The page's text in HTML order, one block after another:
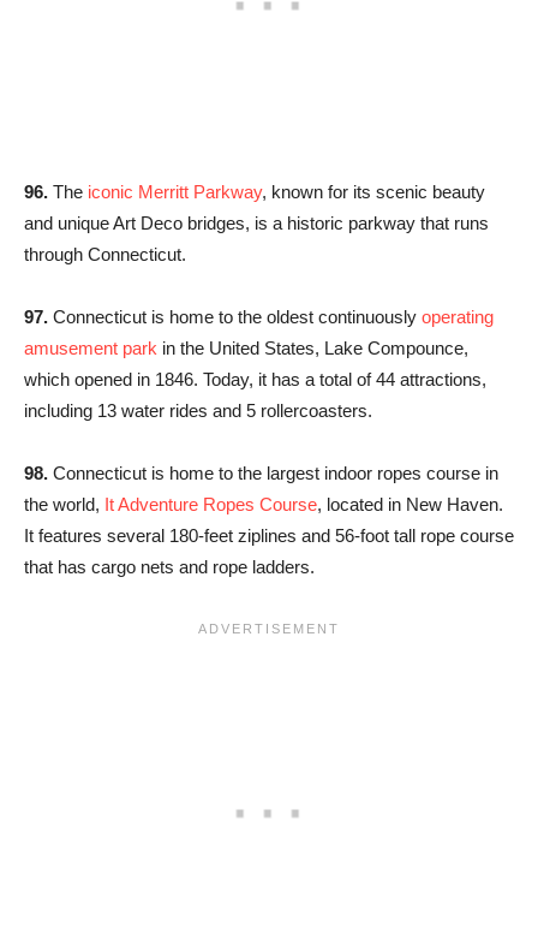
96. The iconic Merritt Parkway, known for its scenic beauty
and unique Art Deco bridges, is a historic parkway that runs
through Connecticut.
97. Connecticut is home to the oldest continuously operating
amusement park in the United States, Lake Compounce,
which opened in 1846. Today, it has a total of 44 attractions,
including 13 water rides and 5 rollercoasters.
98. Connecticut is home to the largest indoor ropes course in
the world, It Adventure Ropes Course, located in New Haven.
It features several 180-feet ziplines and 56-foot tall rope course
that has cargo nets and rope ladders.